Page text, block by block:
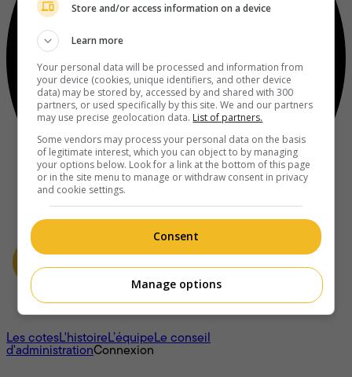
À propos
Les cotesL'histoireL’équipeLe conseil
d'administrationConnexion
Store and/or access information on a device
Learn more
Your personal data will be processed and information from
your device (cookies, unique identifiers, and other device
data) may be stored by, accessed by and shared with 300
partners, or used specifically by this site. We and our partners
may use precise geolocation data. List of partners.
Some vendors may process your personal data on the basis
of legitimate interest, which you can object to by managing
your options below. Look for a link at the bottom of this page
or in the site menu to manage or withdraw consent in privacy
and cookie settings.
Consent
Manage options